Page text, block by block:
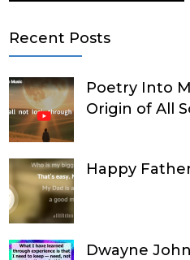
Recent Posts
Poetry Into
Origin of All
Happy
Dwayne